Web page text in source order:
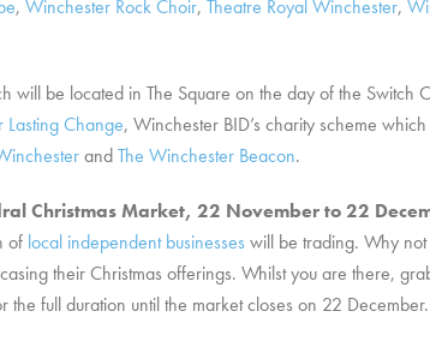
, Winchester Rock Choir, Theatre Royal Winchester,
will be located in The Square on the day of the
Change, Winchester BID’s charity scheme
andThe Winchester Beacon.
Christmas Market, 22 November to 22
of local independent businesses will be trading. Why not
their Christmas offerings. Whilst you are there,
full duration until the market closes on 22 December.